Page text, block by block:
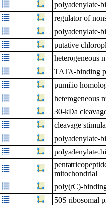
polyadenylate-
regulator of
polyadenylate-
putative
heterogeneous
TATA-binding
pumilio
heterogeneous
30-kDa
cleavage
polyadenylate-
polyadenylate-
mitochondrial
poly(rC)-
50S ribosomal